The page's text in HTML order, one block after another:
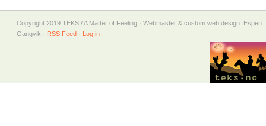
Copyright 2019 TEKS / A Matter of Feeling · Webmaster & custom web design: Espen
Gangvik · RSS Feed · Log in